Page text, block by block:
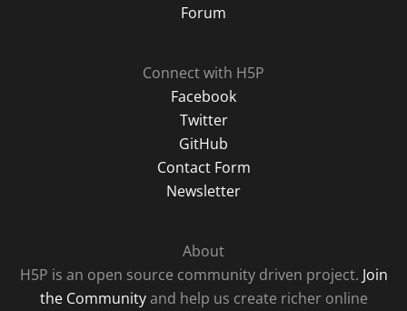
Forum
Connect with H5P
Facebook
Twitter
GitHub
Contact Form
Newsletter
About
H5P is an open source community driven project. Join
the Communityand help us create richer online